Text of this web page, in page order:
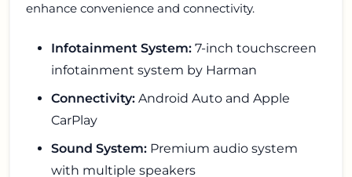
enhance convenience and connectivity.
Infotainment System: 7-inch touchscreen
infotainment system by Harman
Connectivity: Android Auto and Apple
CarPlay
Sound System: Premium audio system
with multiple speakers